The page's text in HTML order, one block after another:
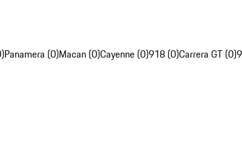
Panamera (0)Macan (0)Cayenne (0)918 (0)Carrera GT (0)